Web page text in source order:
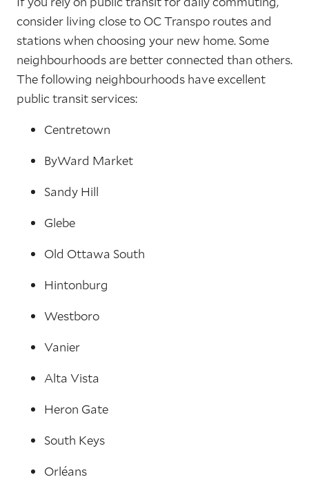
consider living close to OC Transpo routes and
stations when choosing your new home. Some
neighbourhoods are better connected than others.
The following neighbourhoods have excellent
public transit services:
Centretown
ByWard Market
Sandy Hill
Glebe
Old Ottawa South
Hintonburg
Westboro
Vanier
Alta Vista
Heron Gate
South Keys
Orléans